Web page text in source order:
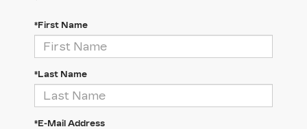
*First Name
*Last Name
*E-Mail Address